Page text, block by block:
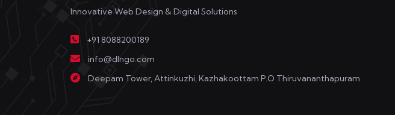
Innovative Web Design & Digital Solutions
+91 8088200189
info@dlngo.com
Deepam Tower, Attinkuzhi, Kazhakoottam P.O Thiruvananthapuram